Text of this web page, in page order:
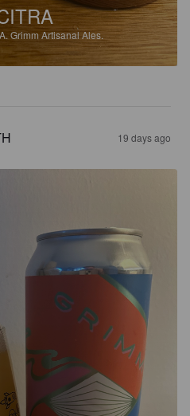
Grimm Artisanal Ales.
19 days ago